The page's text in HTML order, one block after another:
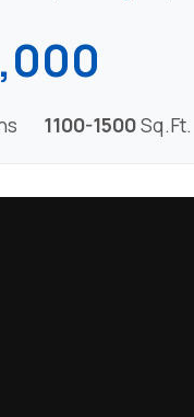
1100-1500Sq.Ft.